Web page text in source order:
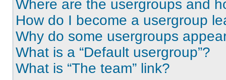
Where are the usergroups and
How do I become a usergroup
Why do some usergroups
What is a “Default usergroup”?
What is “The team” link?